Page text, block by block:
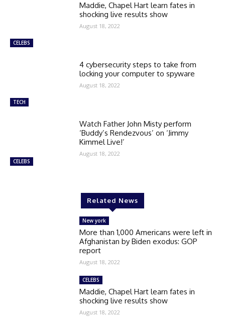
CELEBS
Maddie, Chapel Hart learn fates in
shocking live results show
August 18, 2022
TECH
4 cybersecurity steps to take from
locking your computer to spyware
August 18, 2022
CELEBS
Watch Father John Misty perform
‘Buddy’s Rendezvous’ on ‘Jimmy
Kimmel Live!’
August 18, 2022
Related News
New york
More than 1,000 Americans were left in
Afghanistan by Biden exodus: GOP
report
August 18, 2022
CELEBS
Maddie, Chapel Hart learn fates in
shocking live results show
August 18, 2022